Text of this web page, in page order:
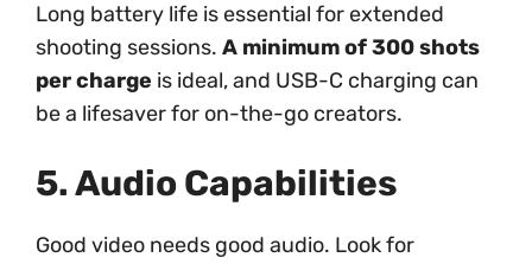
Long battery life is essential for extended
shooting sessions. A minimum of 300 shots
per charge is ideal, and USB-C charging can
be a lifesaver for on-the-go creators.
5. Audio Capabilities
Good video needs good audio. Look for